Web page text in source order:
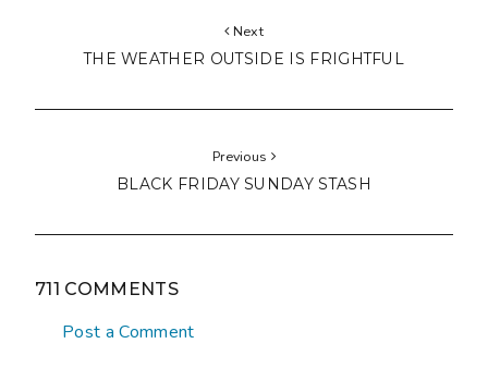
Next
THE WEATHER OUTSIDE IS FRIGHTFUL
Previous
BLACK FRIDAY SUNDAY STASH
711 COMMENTS
Post a Comment